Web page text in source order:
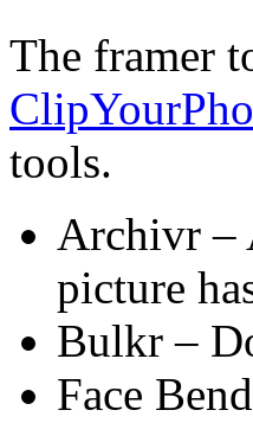
The framer
tools.
Archivr –
picture
Bulkr –
Face